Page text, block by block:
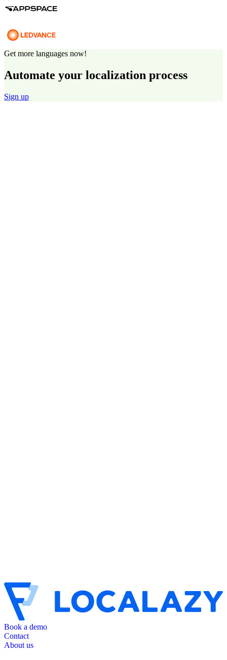
Get more languages now!
Automate your localization process
Sign up
Book a demo
Contact
About us